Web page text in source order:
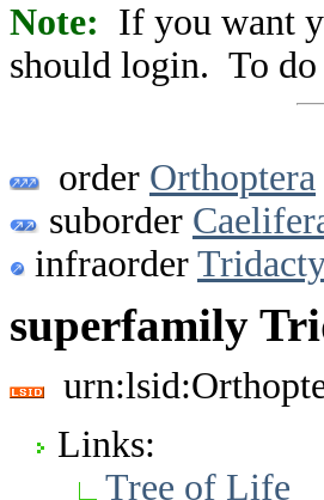
Note: If you want
should login. To
order Orthoptera
suborder
infraorder
superfamily
Links:
Tree of Life